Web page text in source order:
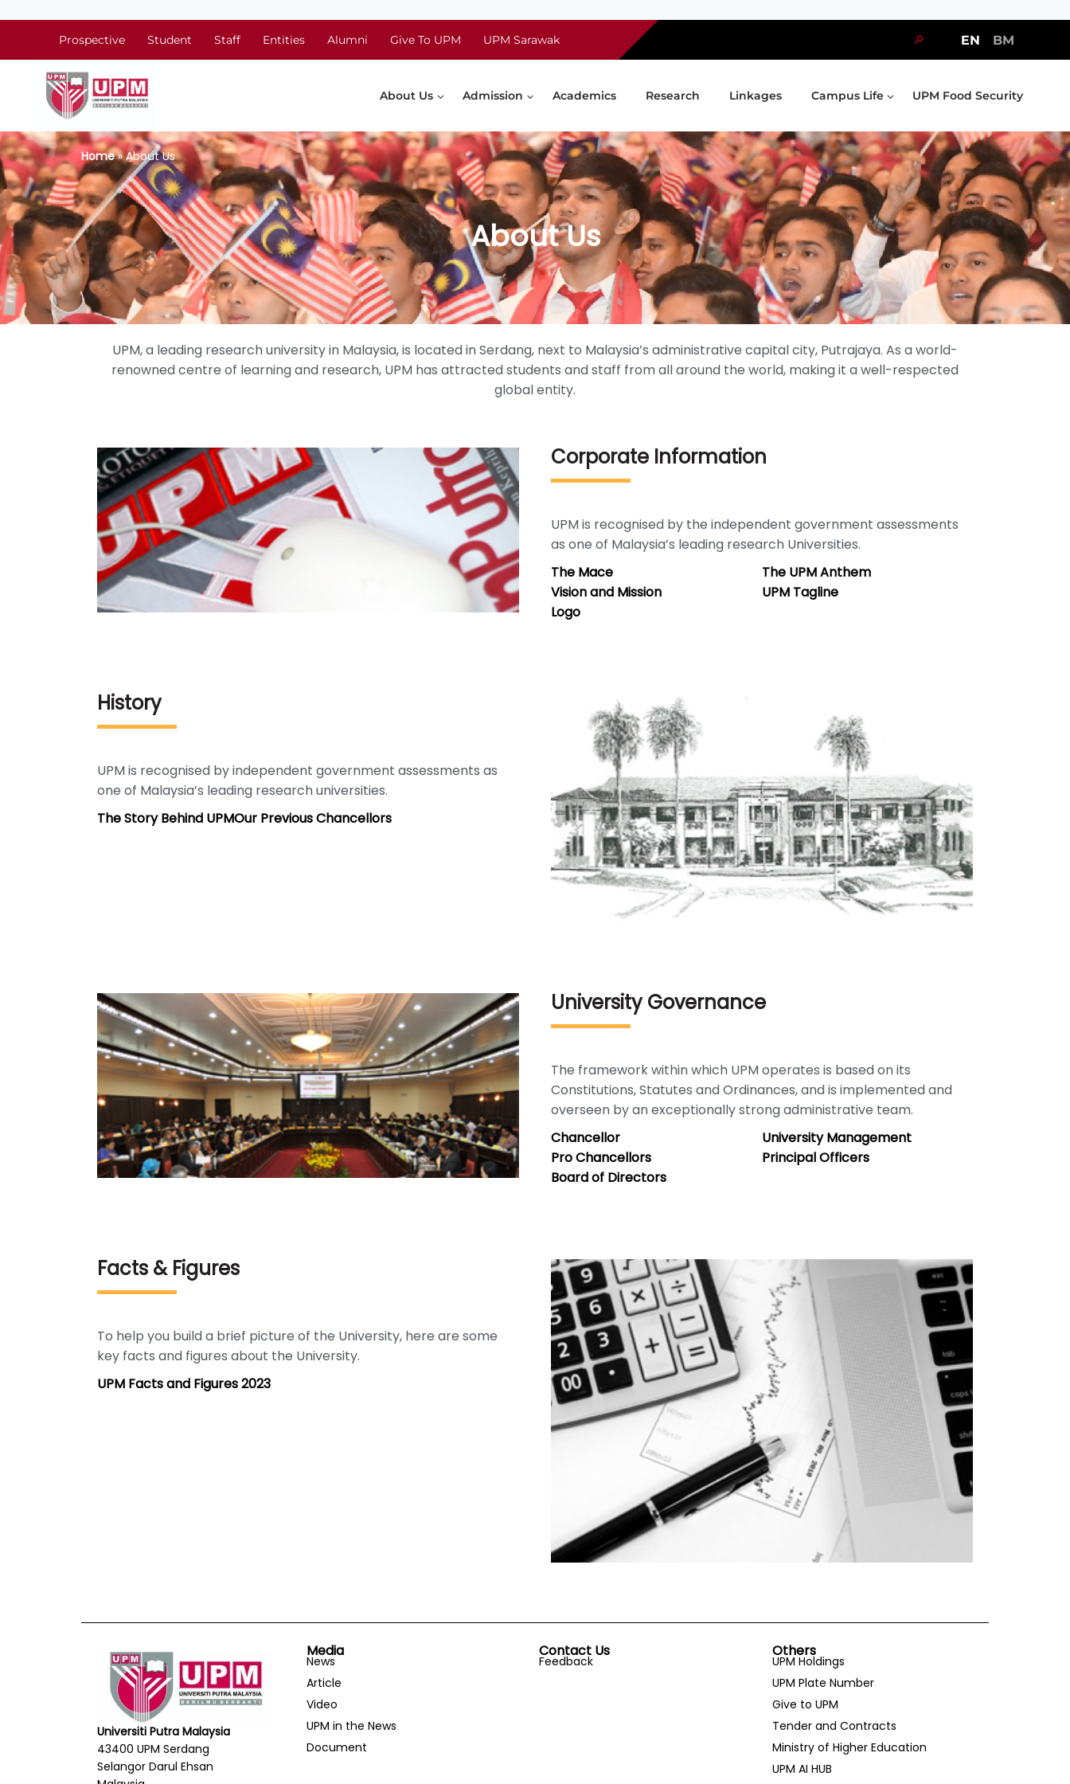
Prospective Student Staff Entities Alumni Give To UPM UPM Sarawak 🔎 EN BM
About Us Admission Academics Research Linkages Campus Life UPM Food Security
Home» About Us
About Us
UPM, a leading research university in Malaysia, is located in Serdang, next to Malaysia’s administrative capital city, Putrajaya. As a world-
renowned centre of learning and research, UPM has attracted students and staff from all around the world, making it a well-respected
global entity.
Corporate Information
UPM is recognised by the independent government assessments
as one of Malaysia’s leading research Universities.
The Mace
Vision and Mission
Logo
The UPM Anthem
UPM Tagline
History
UPM is recognised by independent government assessments as
one of Malaysia’s leading research universities.
The Story Behind UPMOur Previous Chancellors
University Governance
The framework within which UPM operates is based on its
Constitutions, Statutes and Ordinances, and is implemented and
overseen by an exceptionally strong administrative team.
Chancellor
Pro Chancellors
Board of Directors
University Management
Principal Officers
Facts & Figures
To help you build a brief picture of the University, here are some
key facts and figures about the University.
UPM Facts and Figures 2023
Universiti Putra Malaysia
43400 UPM Serdang
Selangor Darul Ehsan
Media
News
Article
Video
UPM in the News
Document
Contact Us
Feedback
Others
UPM Holdings
UPM Plate Number
Give to UPM
Tender and Contracts
Ministry of Higher Education
UPM AI HUB